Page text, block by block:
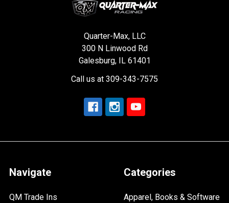
Quarter-Max, LLC
300 N Linwood Rd
Galesburg, IL 61401
Call us at 309-343-7575
Navigate
QM Trade Ins
Categories
Apparel, Books & Software